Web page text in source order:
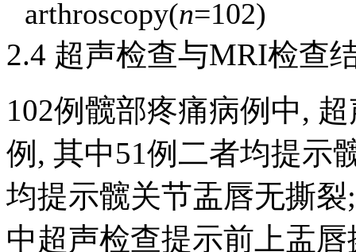
arthroscopy(n=102)
2.4 超声检查与MRI检查
102例髋部疼痛病例中,
例, 其中51例二者均提示
均提示髋关节盂唇无撕
中超声检查提示前上盂